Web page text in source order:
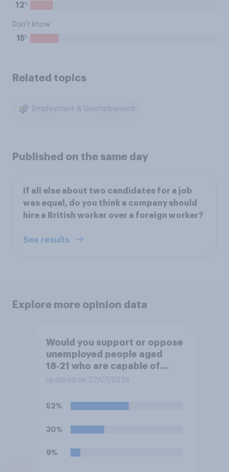
12%
Don't know
15%
Related topics
Employment & Unemployment
Published on the same day
If all else about two candidates for a job
was equal, do you think a company should
hire a British worker over a foreign worker?
See results
Explore more opinion data
Would you support or oppose
unemployed people aged
18‑21 who are capable of
work being required to
apprenticeships in order to
Updated on 27/07/2026
52%
30%
9%